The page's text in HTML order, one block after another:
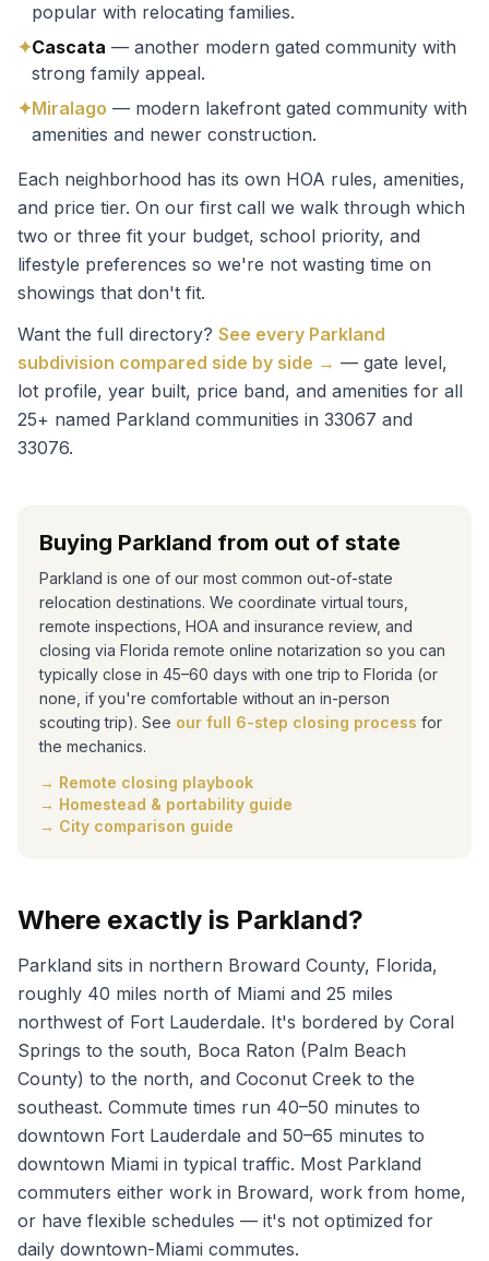
popular with relocating families.
✦Cascata — another modern gated community with
strong family appeal.
✦Miralago — modern lakefront gated community with
amenities and newer construction.
Each neighborhood has its own HOA rules, amenities,
and price tier. On our first call we walk through which
two or three fit your budget, school priority, and
lifestyle preferences so we're not wasting time on
showings that don't fit.
Want the full directory? See every Parkland
subdivision compared side by side → — gate level,
lot profile, year built, price band, and amenities for all
25+ named Parkland communities in 33067 and
33076.
Buying Parkland from out of state
Parkland is one of our most common out-of-state
relocation destinations. We coordinate virtual tours,
remote inspections, HOA and insurance review, and
closing via Florida remote online notarization so you can
typically close in 45–60 days with one trip to Florida (or
none, if you're comfortable without an in-person
scouting trip). See our full 6-step closing process for
the mechanics.
→ Remote closing playbook
→ Homestead & portability guide
→ City comparison guide
Where exactly is Parkland?
Parkland sits in northern Broward County, Florida,
roughly 40 miles north of Miami and 25 miles
northwest of Fort Lauderdale. It's bordered by Coral
Springs to the south, Boca Raton (Palm Beach
County) to the north, and Coconut Creek to the
southeast. Commute times run 40–50 minutes to
downtown Fort Lauderdale and 50–65 minutes to
downtown Miami in typical traffic. Most Parkland
commuters either work in Broward, work from home,
or have flexible schedules — it's not optimized for
daily downtown-Miami commutes.